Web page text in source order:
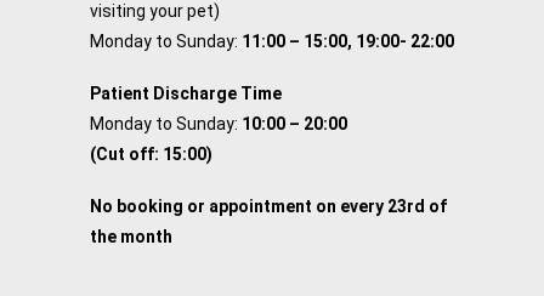
visiting your pet)
Monday to Sunday: 11:00 – 15:00, 19:00- 22:00
Patient Discharge Time
Monday to Sunday: 10:00 – 20:00
(Cut off: 15:00)
No booking or appointment on every 23rd of
the month